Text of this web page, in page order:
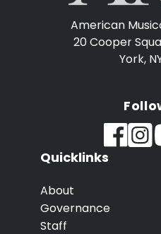
American
20 Cooper
York,
Quicklinks
About
Governance
Staff